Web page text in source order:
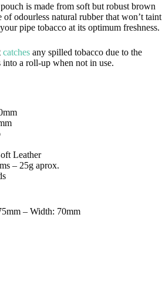
is made from soft but robust brown
of odourless natural rubber that won’t taint
pipe tobacco at its optimum freshness.
catches any spilled tobacco due to the
a roll-up when not in use.
Leather
– 25g aprox.
– Width: 70mm